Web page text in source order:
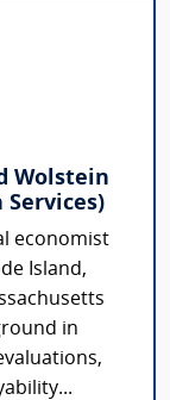
Wolstein
economist
Island,
in